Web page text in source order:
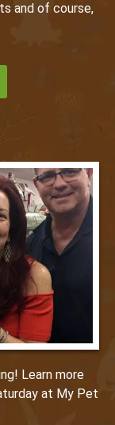
and of course,
Learn more
at My Pet